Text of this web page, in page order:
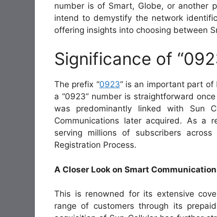
number is of Smart, Globe, or another
intend to demystify the network
offering insights into choosing between
Significance of
The prefix “0923” is an important part
a “0923” number is straightforward
was predominantly linked with Sun
Communications later acquired. As a
serving millions of subscribers
Registration Process.
A Closer Look on Smart
This is renowned for its extensive
range of customers through its